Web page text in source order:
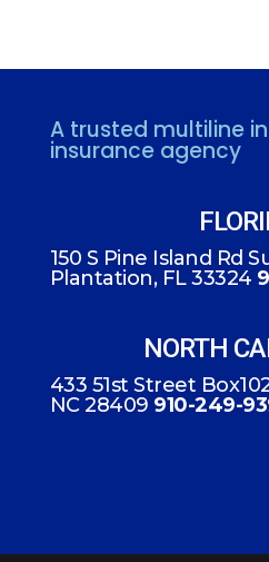
A trusted multiline
insurance agency
150 S Pine Island Rd
Plantation, FL 33324
NORTH
433 51st Street
NC 28409 910-249-